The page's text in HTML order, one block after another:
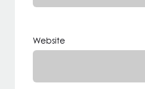
Website